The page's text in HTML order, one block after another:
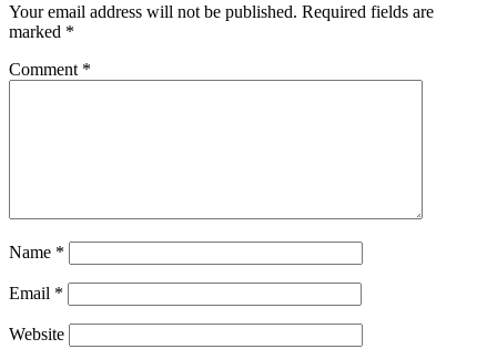
Your email address will not be published. Required fields are
marked *
Comment *
Name *
Email *
Website